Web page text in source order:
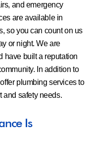
and emergency
are available in
so you can count on us
or night. We are
have built a reputation
In addition to
plumbing services to
and safety needs.
Is